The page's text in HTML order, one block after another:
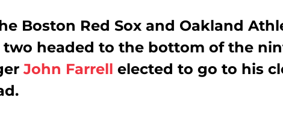
Boston Red Sox and Oakland
headed to the bottom of the
John Farrell elected to go to his